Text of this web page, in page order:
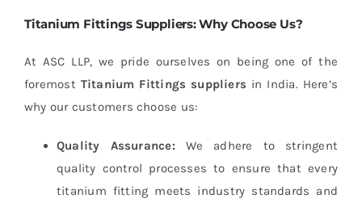
Titanium Fittings Suppliers: Why Choose Us?
At ASC LLP, we pride ourselves on being one of the
foremost Titanium Fittings suppliers in India. Here’s
why our customers choose us:
Quality Assurance: We adhere to stringent
quality control processes to ensure that every
titanium fitting meets industry standards and